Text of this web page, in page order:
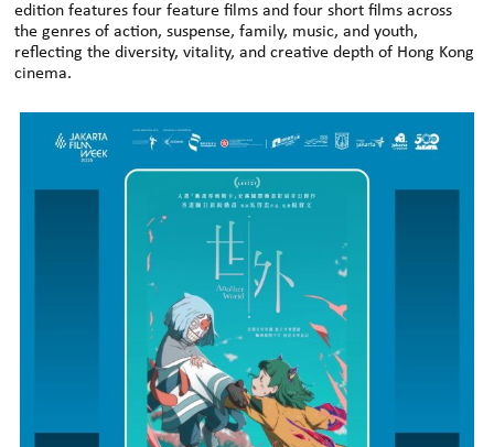
edition features four feature films and four short films across
the genres of action, suspense, family, music, and youth,
reflecting the diversity, vitality, and creative depth of Hong Kong
cinema.